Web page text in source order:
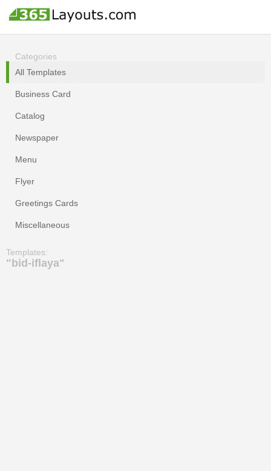
Categories
All Templates
Business Card
Catalog
Newspaper
Menu
Flyer
Greetings Cards
Miscellaneous
Templates:
"bid-iflaya"